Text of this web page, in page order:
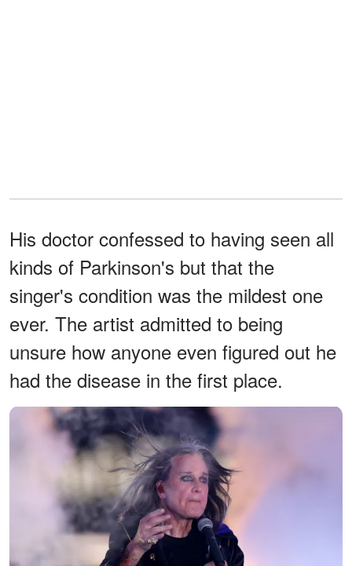
His doctor confessed to having seen all
kinds of Parkinson's but that the
singer's condition was the mildest one
ever. The artist admitted to being
unsure how anyone even figured out he
had the disease in the first place.